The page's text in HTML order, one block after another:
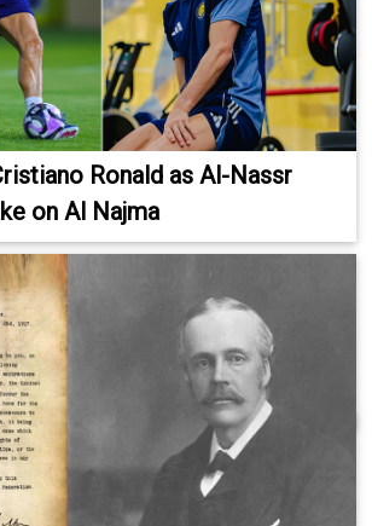
Ronald as Al-Nassr
on Al Najma